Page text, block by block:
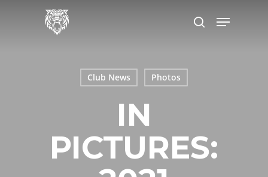
Club News Photos
IN
PICTURES: